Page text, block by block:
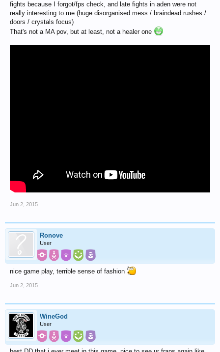
fights because I forgot/fps check, and late fights in aden were not
really interesting to me (huge disorganised mess / braindead rushes /
doors / crystals focus)
That's not a MA pov, but at least, not a healer one
Jun 2, 2015
Ronove
User
nice game play, terrible sense of fashion
Jun 2, 2015
WineGod
User